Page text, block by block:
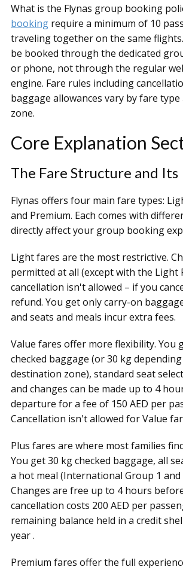
What is the Flynas group booking
booking require a minimum of 10
traveling together on the same
be booked through the dedicated
or phone, not through the regular
engine. Fare rules including
baggage allowances vary by fare
zone.
Core Explanation
The Fare Structure and Its
Flynas offers four main fare types:
and Premium. Each comes with
directly affect your group booking
Light fares are the most restrictive.
permitted at all (except with the Light
cancellation isn't allowed – if you
refund. You get only carry-on
and seats and meals incur extra fees.
Value fares offer more flexibility. You
checked baggage (or 30 kg
destination zone), standard seat
and changes can be made up to 4
departure for a fee of 150 AED per
Cancellation isn't allowed for Value
Plus fares are where most families
You get 30 kg checked baggage, all
a hot meal (International Group 1 and
Changes are free up to 4 hours
cancellation costs 200 AED per
remaining balance held in a credit
year .
Premium fares offer the full